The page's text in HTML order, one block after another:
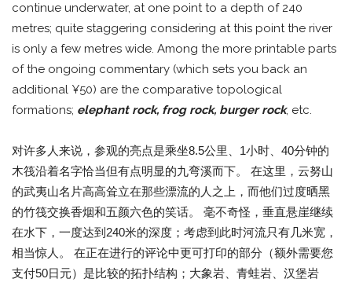
continue underwater, at one point to a depth of 240
metres; quite staggering considering at this point the river
is only a few metres wide. Among the more printable parts
of the ongoing commentary (which sets you back an
additional ¥50) are the comparative topological
formations; elephant rock, frog rock, burger rock, etc.
对许多人来说，参观的亮点是乘坐8.5公里、1小时、40分钟的
木筏沿着名字恰当但有点明显的九弯溪而下。 在这里，云努山
的武夷山名片高高耸立在那些漂流的人之上，而他们过度晒黑
的竹筏交换香烟和五颜六色的笑话。 毫不奇怪，垂直悬崖继续
在水下，一度达到240米的深度；考虑到此时河流只有几米宽，
相当惊人。 在正在进行的评论中更可打印的部分（额外需要您
支付50日元）是比较的拓扑结构；大象岩、青蛙岩、汉堡岩